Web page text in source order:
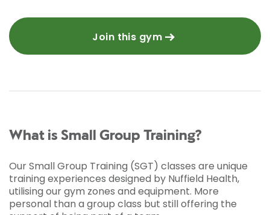
Join this gym
What is Small Group Training?
Our Small Group Training (SGT) classes are unique
training experiences designed by Nuffield Health,
utilising our gym zones and equipment. More
personal than a group class but still offering the